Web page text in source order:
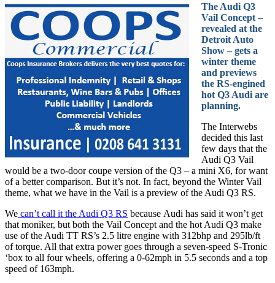
The Audi Q3
Vail Concept –
revealed at the
Detroit Auto
Show – gets a
winter theme
and previews
the RS-engined
hot Q3 Audi are
planning.
The Interwebs
decided this last
few days that the
Audi Q3 Vail
would be a two-door coupe version of the Q3 – a mini X6, for want
of a better comparison. But it’s not. In fact, beyond the Winter Vail
theme, what we have in the Vail is a preview of the Audi Q3 RS.
We can’t call it the Audi Q3 RS because Audi has said it won’t get
that moniker, but both the Vail Concept and the hot Audi Q3 make
use of the Audi TT RS’s 2.5 litre engine with 312bhp and 295lb/ft
of torque. All that extra power goes through a seven-speed S-Tronic
‘box to all four wheels, offering a 0-62mph in 5.5 seconds and a top
speed of 163mph.